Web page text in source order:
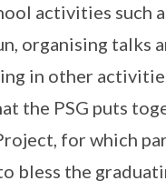
activities such
organising talks
in other
the PSG puts
for which
bless the